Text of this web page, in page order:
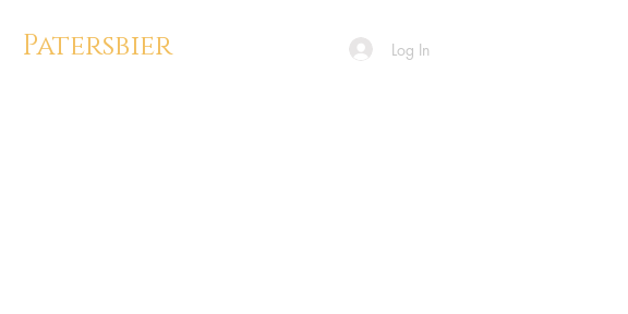
Patersbier Log In